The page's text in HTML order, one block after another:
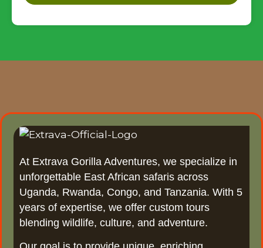
At Extrava Gorilla Adventures, we specialize in
unforgettable East African safaris across
Uganda, Rwanda, Congo, and Tanzania. With 5
years of expertise, we offer custom tours
blending wildlife, culture, and adventure.